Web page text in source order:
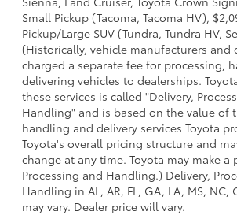
Small Pickup (Tacoma, Tacoma HV),
Pickup/Large SUV (Tundra, Tundra HV,
(Historically, vehicle manufacturers and
charged a separate fee for processing,
delivering vehicles to dealerships.
these services is called "Delivery,
Handling" and is based on the value of
handling and delivery services Toyota
Toyota's overall pricing structure and
change at any time. Toyota may make a
Processing and Handling.) Delivery,
Handling in AL, AR, FL, GA, LA, MS, NC,
may vary. Dealer price will vary.